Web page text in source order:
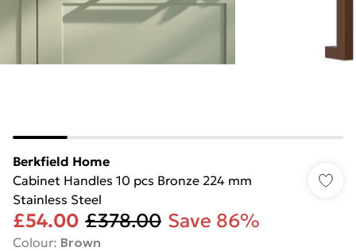
Berkfield Home
Cabinet Handles 10 pcs Bronze 224 mm
Stainless Steel
£54.00 £378.00 Save 86%
Colour: Brown